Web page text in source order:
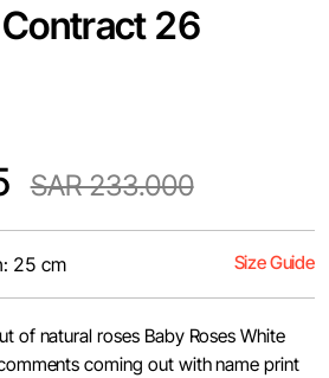
26
SAR 233.000
25 cm Size Guide
of natural roses Baby Roses White
coming out with name print